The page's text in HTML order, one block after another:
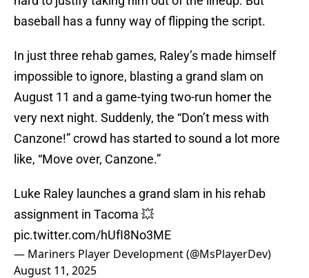
baseball has a funny way of flipping the script.
In just three rehab games, Raley’s made himself
impossible to ignore, blasting a grand slam on
August 11 and a game-tying two-run homer the
very next night. Suddenly, the “Don’t mess with
Canzone!” crowd has started to sound a lot more
like, “Move over, Canzone.”
Luke Raley launches a grand slam in his rehab
assignment in Tacoma 💥
pic.twitter.com/hUfI8No3ME
— Mariners Player Development (@MsPlayerDev)
August 11, 2025